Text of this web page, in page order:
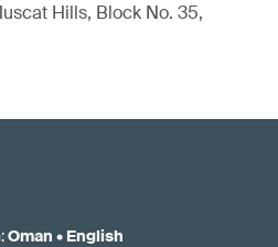
Hills, Block No. 35,
:Oman • English